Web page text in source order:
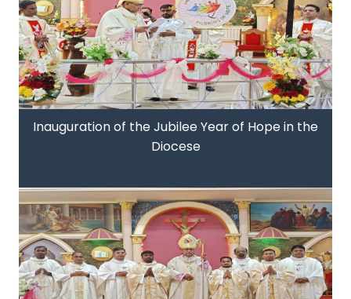
Inauguration of the Jubilee Year of Hope in the
Diocese